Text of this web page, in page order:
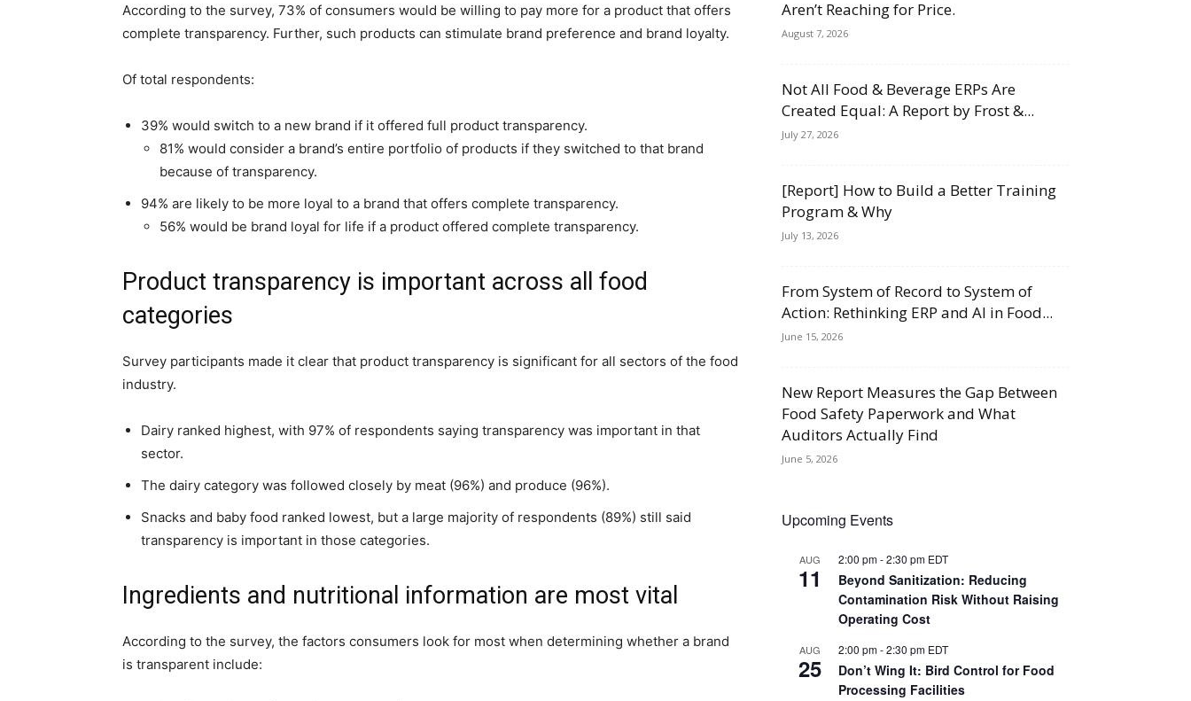
According to the survey, 73% of consumers would be willing to pay more for a product that offers
complete transparency. Further, such products can stimulate brand preference and brand loyalty.
Of total respondents:
39% would switch to a new brand if it offered full product transparency.
81% would consider a brand’s entire portfolio of products if they switched to that brand
because of transparency.
94% are likely to be more loyal to a brand that offers complete transparency.
56% would be brand loyal for life if a product offered complete transparency.
Product transparency is important across all food
categories
Survey participants made it clear that product transparency is significant for all sectors of the food
industry.
Dairy ranked highest, with 97% of respondents saying transparency was important in that
sector.
The dairy category was followed closely by meat (96%) and produce (96%).
Snacks and baby food ranked lowest, but a large majority of respondents (89%) still said
transparency is important in those categories.
Ingredients and nutritional information are most vital
According to the survey, the factors consumers look for most when determining whether a brand
is transparent include:
Aren’t Reaching for Price.
August 7, 2026
Not All Food & Beverage ERPs Are
Created Equal: A Report by Frost &...
July 27, 2026
[Report] How to Build a Better Training
Program & Why
July 13, 2026
From System of Record to System of
Action: Rethinking ERP and AI in Food...
June 15, 2026
New Report Measures the Gap Between
Food Safety Paperwork and What
Auditors Actually Find
June 5, 2026
Upcoming Events
AUG
11
2:00 pm-2:30 pm EDT
Beyond Sanitization: Reducing
Contamination Risk Without Raising
Operating Cost
AUG
25
2:00 pm-2:30 pm EDT
Don’t Wing It: Bird Control for Food
Processing Facilities